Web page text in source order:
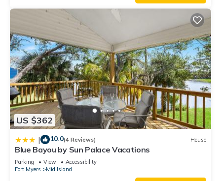
US $362
| 10.0(4 Reviews) House
Blue Bayou by Sun Palace Vacations
Parking View
Accessibility
Fort Myers
Mid Island